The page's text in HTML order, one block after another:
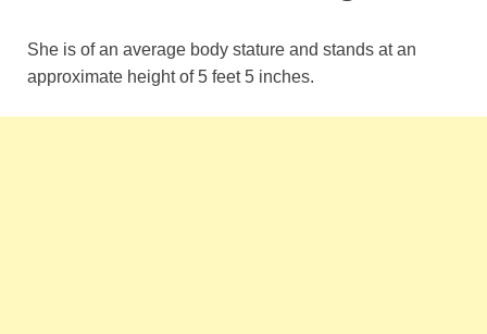
She is of an average body stature and stands at an
approximate height of 5 feet 5 inches.